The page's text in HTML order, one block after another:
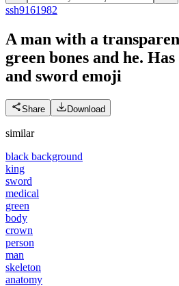
ssh9161982
A man with a
green bones and he.
and sword emoji
Share Download
similar
black background
king
sword
medical
green
body
crown
person
man
skeleton
anatomy